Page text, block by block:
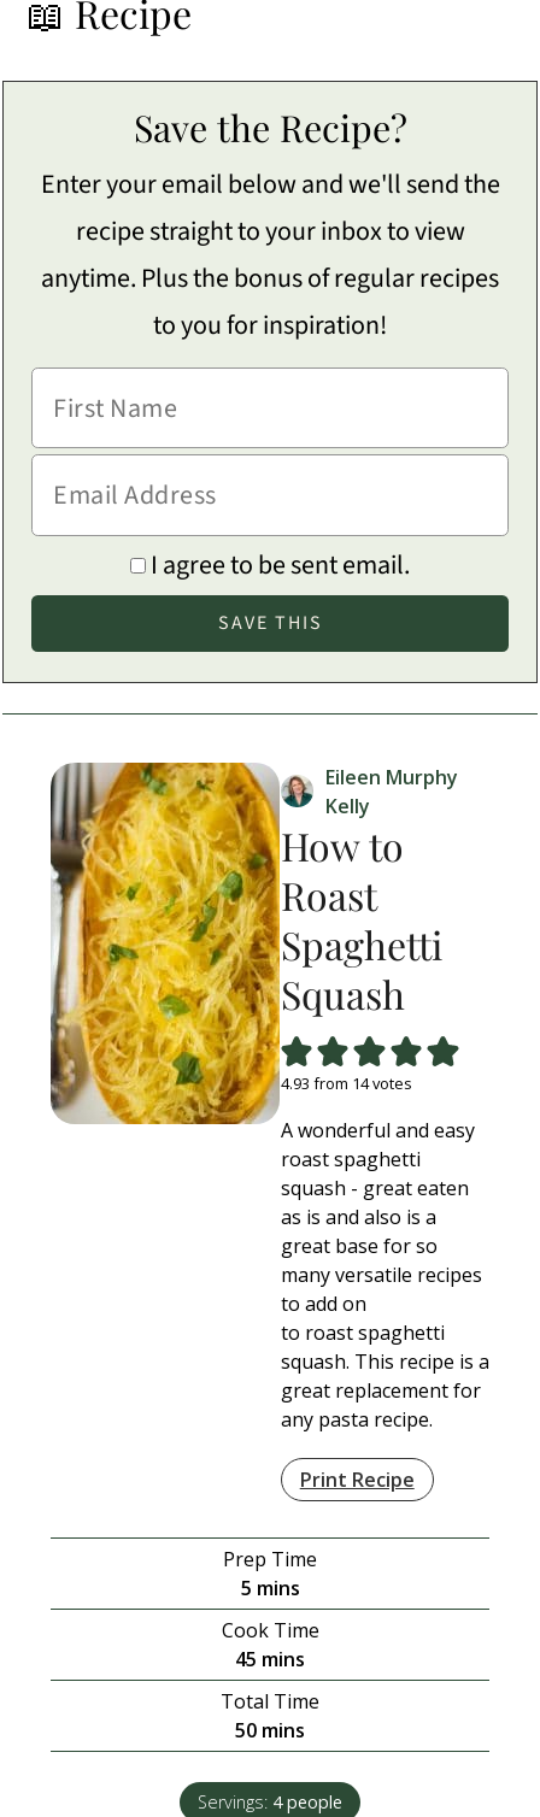
📖 Recipe
Save the Recipe?
Enter your email below and we'll send the
recipe straight to your inbox to view
anytime. Plus the bonus of regular recipes
to you for inspiration!
I agree to be sent email.
Eileen Murphy
Kelly
How to
Roast
Spaghetti
Squash
4.93 from 14votes
A wonderful and easy
roast spaghetti
squash - great eaten
as is and also is a
great base for so
many versatile recipes
to add on
to roast spaghetti
squash. This recipe is a
great replacement for
any pasta recipe.
Print Recipe
Prep Time
5minutes
mins
Cook Time
45 minutes
mins
Total Time
50minutes
mins
Servings: 4 people